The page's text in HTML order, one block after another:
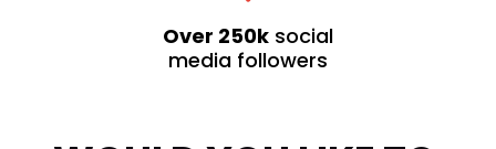
Over 250k social
media followers